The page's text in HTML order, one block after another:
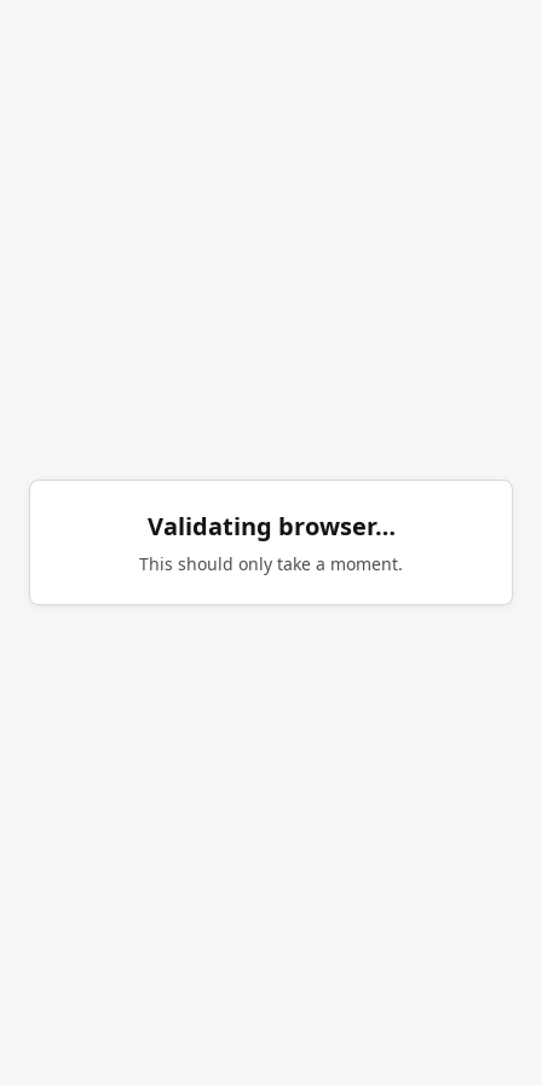
Validating browser…
This should only take a moment.